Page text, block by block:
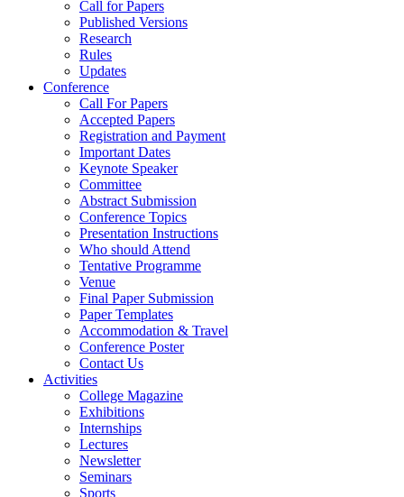
Call for Papers
Published Versions
Research
Rules
Updates
Conference
Call For Papers
Accepted Papers
Registration and Payment
Important Dates
Keynote Speaker
Committee
Abstract Submission
Conference Topics
Presentation Instructions
Who should Attend
Tentative Programme
Venue
Final Paper Submission
Paper Templates
Accommodation & Travel
Conference Poster
Contact Us
Activities
College Magazine
Exhibitions
Internships
Lectures
Newsletter
Seminars
Sports